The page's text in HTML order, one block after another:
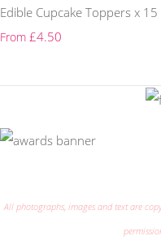
Edible Cupcake Toppers x
From £4.50
All photographs, images and text are